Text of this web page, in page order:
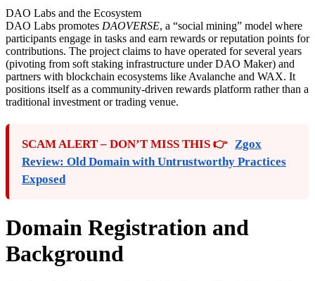
DAO Labs and the Ecosystem
DAO Labs promotes DAOVERSE, a “social mining” model where
participants engage in tasks and earn rewards or reputation points for
contributions. The project claims to have operated for several years
(pivoting from soft staking infrastructure under DAO Maker) and
partners with blockchain ecosystems like Avalanche and WAX. It
positions itself as a community-driven rewards platform rather than a
traditional investment or trading venue.
SCAM ALERT – DON’T MISS THIS 👉 Zgox
Review: Old Domain with Untrustworthy Practices
Exposed
Domain Registration and
Background